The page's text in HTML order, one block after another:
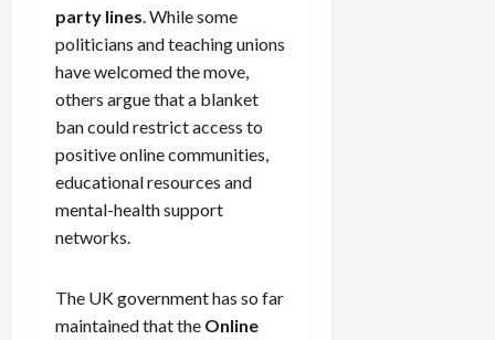
party lines. While some
politicians and teaching unions
have welcomed the move,
others argue that a blanket
ban could restrict access to
positive online communities,
educational resources and
mental-health support
networks.
The UK government has so far
maintained that the Online